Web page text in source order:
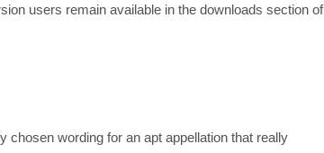
users remain available in the downloads section of
chosen wording for an apt appellation that really